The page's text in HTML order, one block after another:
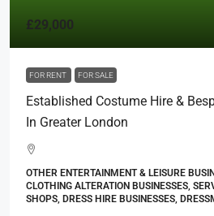
£29,000
FOR RENT FOR SALE
Established Costume Hire &
In Greater London
OTHER ENTERTAINMENT & LEISURE
CLOTHING ALTERATION BUSINESSES,
SHOPS, DRESS HIRE BUSINESSES,